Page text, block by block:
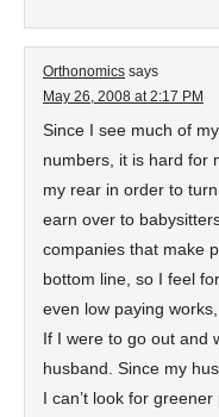
Orthonomics says
May 26, 2008 at 2:17 PM
Since I see much of
numbers, it is hard for
my rear in order to
earn over to
companies that make
bottom line, so I feel
even low paying
If I were to go out and
husband. Since my
I can’t look for